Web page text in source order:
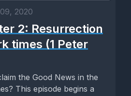
2020
2: Resurrection
times (1 Peter
the Good News in the
This episode begins a